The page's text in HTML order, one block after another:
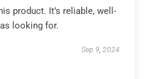
product. It’s reliable, well-
looking for.
Sep 9, 2024